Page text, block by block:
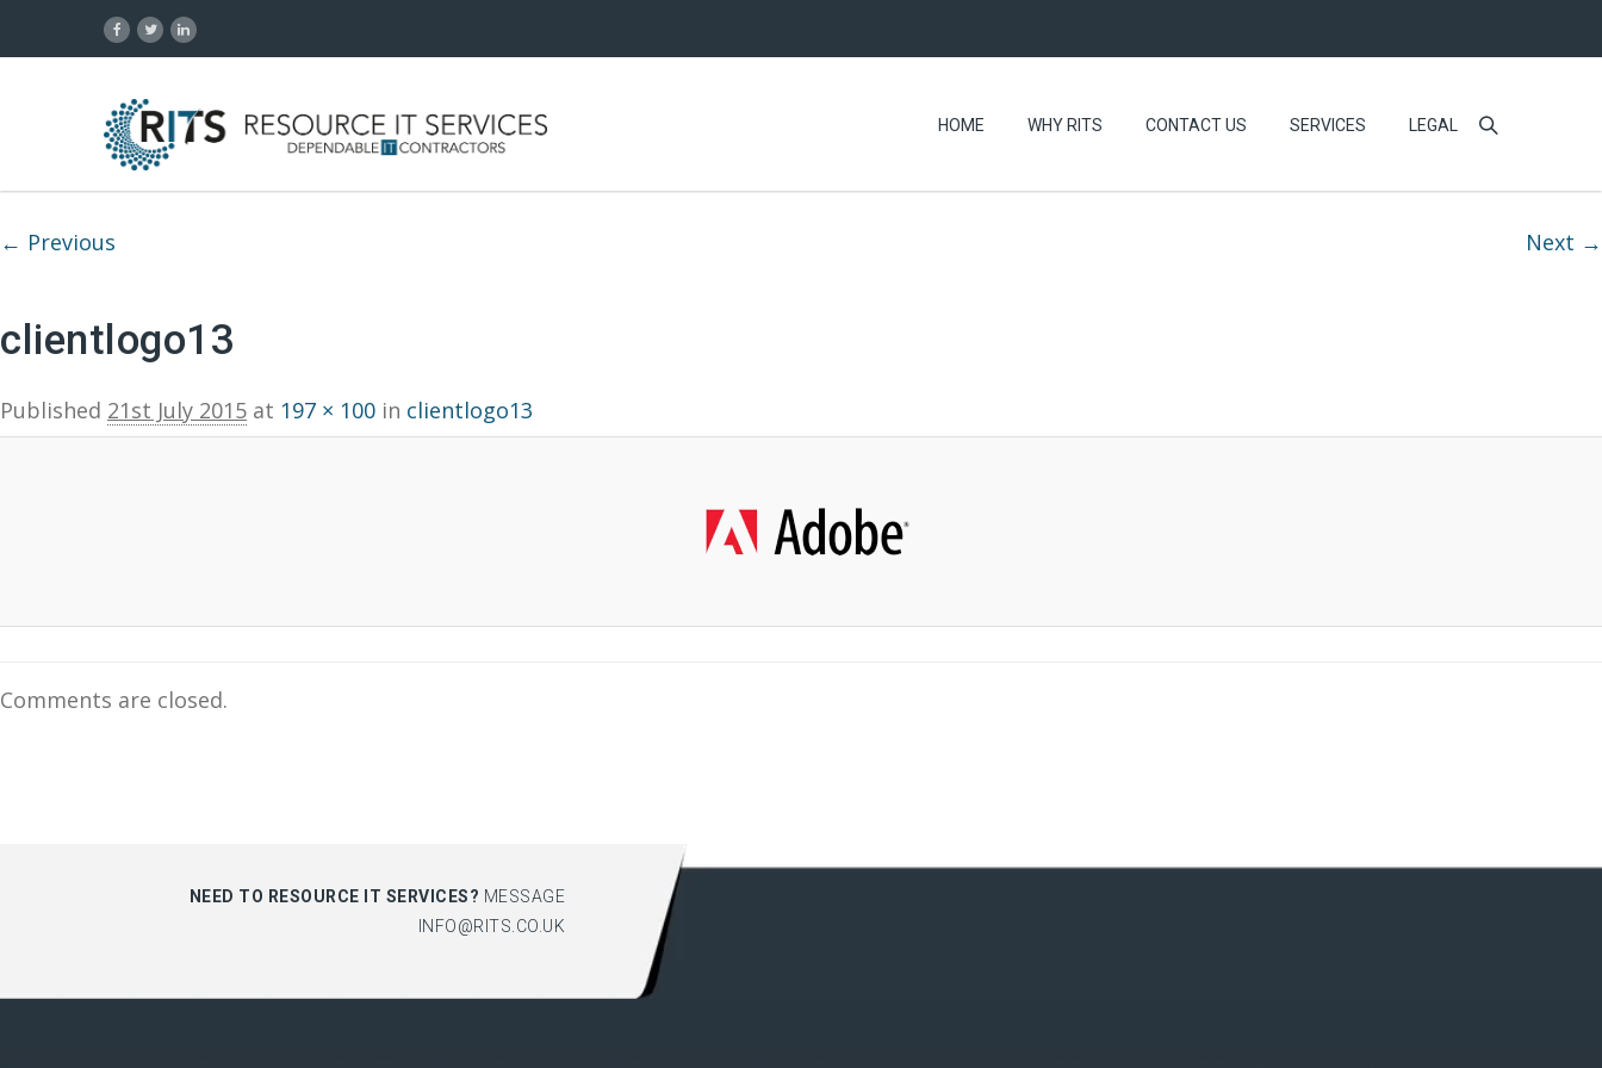
HOME WHY RITS CONTACT US SERVICES LEGAL
Image navigation
← Previous Next →
clientlogo13
Published 21st July 2015 at 197 × 100 in clientlogo13
Comments are closed.
NEED TO RESOURCE IT SERVICES? MESSAGE
INFO@RITS.CO.UK